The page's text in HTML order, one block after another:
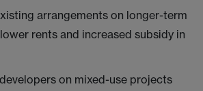
arrangements on longer-term
rents and increased subsidy in
on mixed-use projects